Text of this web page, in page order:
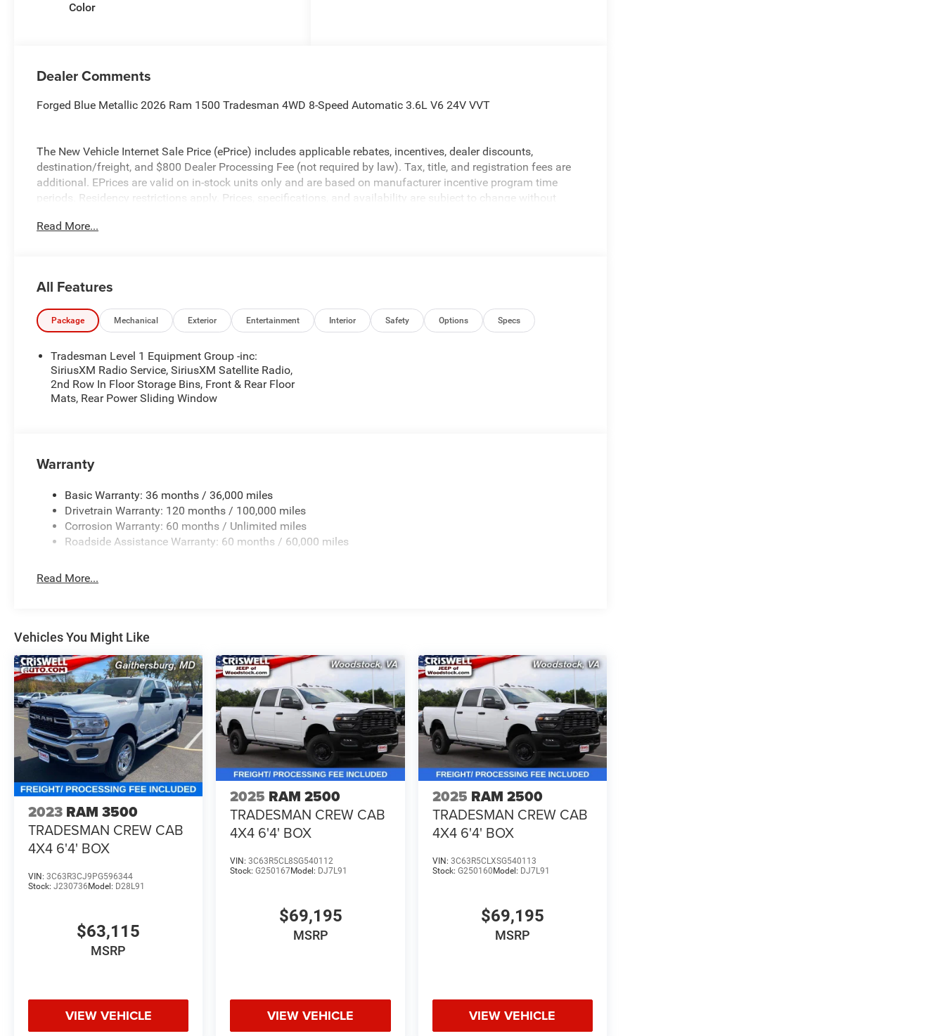
Color
Dealer Comments
Forged Blue Metallic 2026 Ram 1500 Tradesman 4WD 8-Speed Automatic 3.6L V6 24V VVT
The New Vehicle Internet Sale Price (ePrice) includes applicable rebates, incentives, dealer discounts,
destination/freight, and $800 Dealer Processing Fee (not required by law). Tax, title, and registration fees are
additional. EPrices are valid on in-stock units only and are based on manufacturer incentive program time
periods. Residency restrictions apply. Prices, specifications, and availability are subject to change without
prior sales. We make every effort to provide accurate information; please verify options and price before
Read More...
All Features
Package Mechanical Exterior Entertainment Interior Safety Options Specs
Tradesman Level 1 Equipment Group -inc:
SiriusXM Radio Service, SiriusXM Satellite Radio,
2nd Row In Floor Storage Bins, Front & Rear Floor
Mats, Rear Power Sliding Window
Warranty
Basic Warranty: 36 months / 36,000 miles
Drivetrain Warranty: 120 months / 100,000 miles
Corrosion Warranty: 60 months / Unlimited miles
Roadside Assistance Warranty: 60 months / 60,000 miles
Read More...
Vehicles You Might Like
2023 RAM 3500
TRADESMAN CREW CAB
4X4 6'4' BOX
VIN: 3C63R3CJ9PG596344
Stock: J230736Model: D28L91
$63,115
MSRP
VIEW VEHICLE
2025 RAM 2500
TRADESMAN CREW CAB
4X4 6'4' BOX
VIN:3C63R5CL8SG540112
Stock:G250167Model: DJ7L91
$69,195
MSRP
VIEW VEHICLE
2025 RAM 2500
TRADESMAN CREW CAB
4X4 6'4' BOX
VIN: 3C63R5CLXSG540113
Stock: G250160 Model: DJ7L91
$69,195
MSRP
VIEW VEHICLE